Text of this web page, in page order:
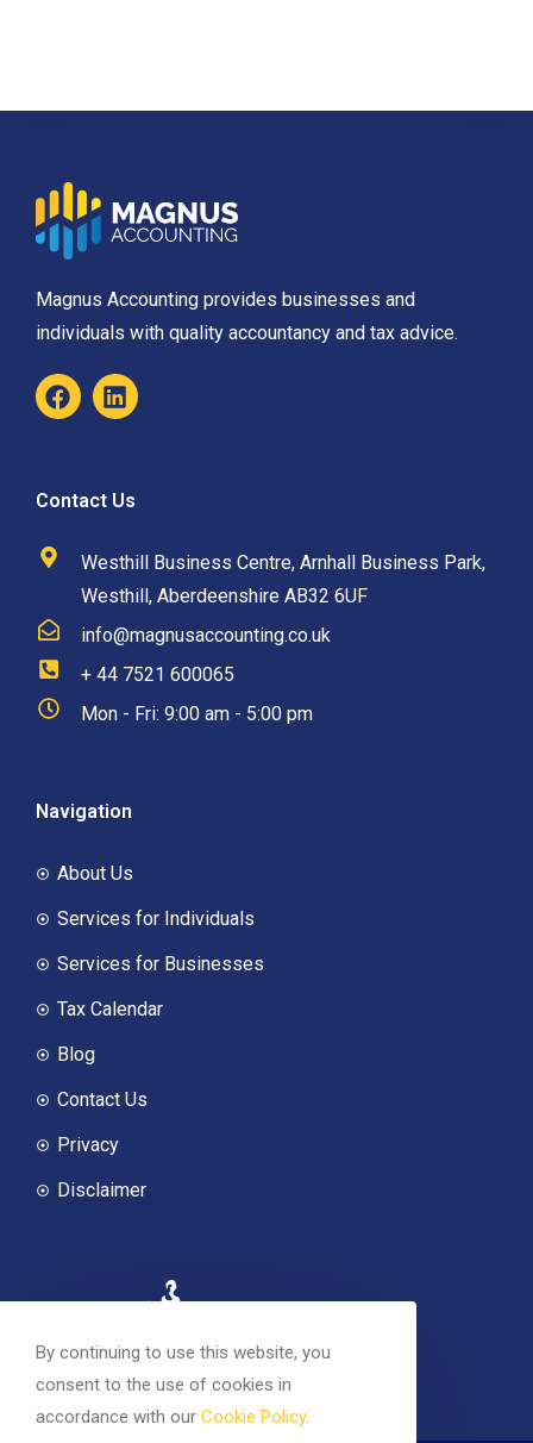
Magnus Accounting provides businesses and
individuals with quality accountancy and tax advice.
Contact Us
Westhill Business Centre, Arnhall Business Park,
Westhill, Aberdeenshire AB32 6UF
info@magnusaccounting.co.uk
+ 44 7521 600065
Mon - Fri: 9:00 am - 5:00 pm
Navigation
About Us
Services for Individuals
Services for Businesses
Tax Calendar
Blog
Contact Us
Privacy
Disclaimer
By continuing to use this website, you
consent to the use of cookies in
accordance with our Cookie Policy.